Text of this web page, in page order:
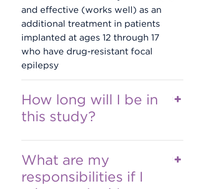
and effective (works well) as an
additional treatment in patients
implanted at ages 12 through 17
who have drug-resistant focal
epilepsy
How long will I be in
this study?
What are my
responsibilities if I